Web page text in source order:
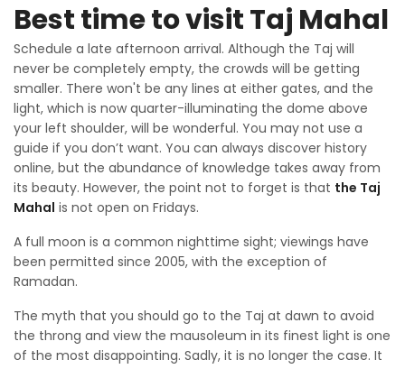
Best time to visit Taj Mahal
Schedule a late afternoon arrival. Although the Taj will
never be completely empty, the crowds will be getting
smaller. There won't be any lines at either gates, and the
light, which is now quarter-illuminating the dome above
your left shoulder, will be wonderful. You may not use a
guide if you don’t want. You can always discover history
online, but the abundance of knowledge takes away from
its beauty. However, the point not to forget is that the Taj
Mahal is not open on Fridays.
A full moon is a common nighttime sight; viewings have
been permitted since 2005, with the exception of
Ramadan.
The myth that you should go to the Taj at dawn to avoid
the throng and view the mausoleum in its finest light is one
of the most disappointing. Sadly, it is no longer the case. It